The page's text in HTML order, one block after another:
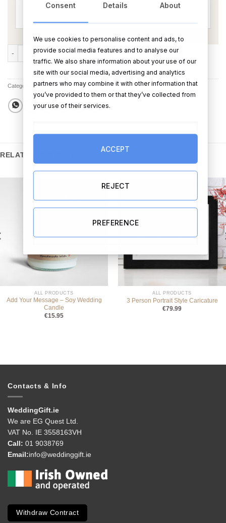
True Love Birds Frame quantity
ADD TO CART BUY NOW
Categories:All Products,Picture Frames
RELATED PRODUCTS
ALL PRODUCTS
Add Your Message – Soy Wedding
Candle
€15.95
ALL PRODUCTS
3 Person Portrait Style Caricature
€79.99
Contacts & Info
WeddingGift.ie
We are EG Quest Ltd.
VAT No. IE 3558163VH
Call: 01 9038769
Email:info@weddinggift.ie
Withdraw Contract
Consent Details About
We use cookies to personalise content and ads, to
provide social media features and to analyse our
traffic. We also share information about your use of our
site with our social media, advertising and analytics
partners who may combine it with other information that
you’ve provided to them or that they’ve collected from
your use of their services.
ACCEPT
REJECT
PREFERENCE